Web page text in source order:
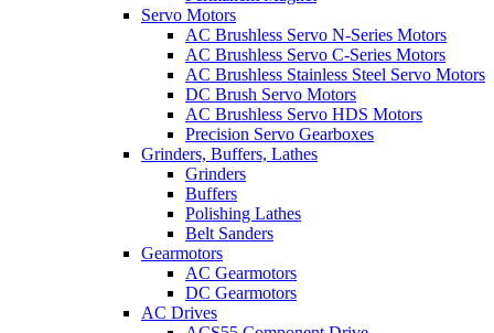
Servo Motors
AC Brushless Servo N-Series Motors
AC Brushless Servo C-Series Motors
AC Brushless Stainless Steel Servo Motors
DC Brush Servo Motors
AC Brushless Servo HDS Motors
Precision Servo Gearboxes
Grinders, Buffers, Lathes
Grinders
Buffers
Polishing Lathes
Belt Sanders
Gearmotors
AC Gearmotors
DC Gearmotors
AC Drives